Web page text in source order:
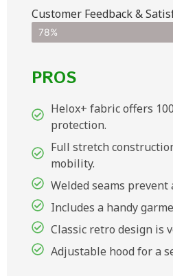
Customer Feedback &
78%
PROS
Helox+ fabric offers
protection.
Full stretch
mobility.
Welded seams
Includes a handy
Classic retro design is
Adjustable hood for a